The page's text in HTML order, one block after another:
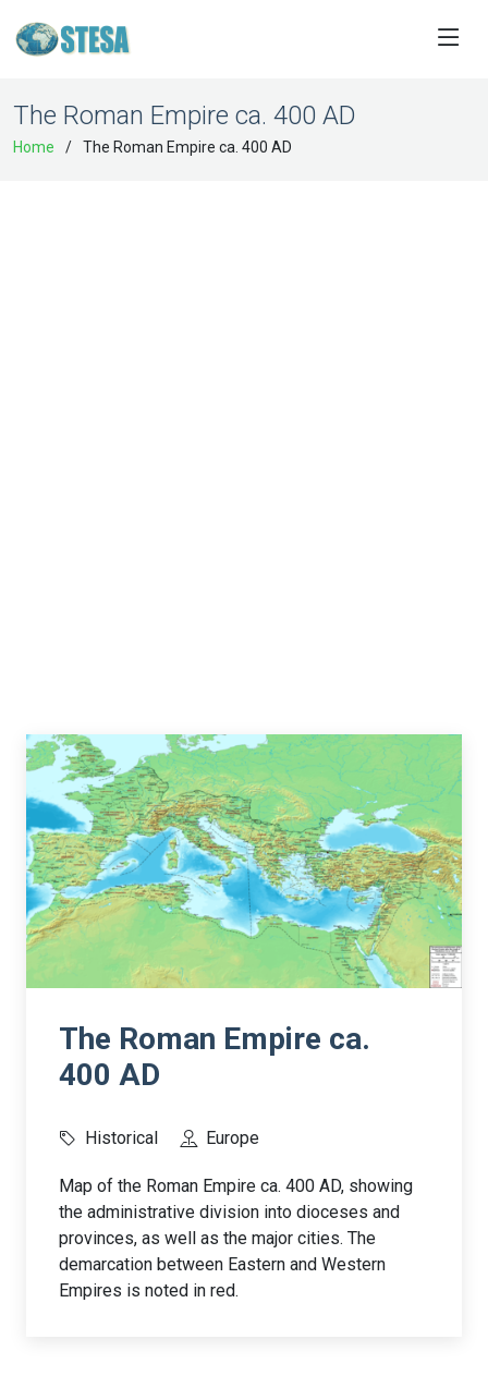
The Roman Empire ca. 400 AD
Home The Roman Empire ca. 400 AD
The Roman Empire ca.
400 AD
Historical Europe
Map of the Roman Empire ca. 400 AD, showing
the administrative division into dioceses and
provinces, as well as the major cities. The
demarcation between Eastern and Western
Empires is noted in red.